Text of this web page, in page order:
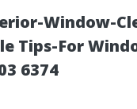
Window-
Tips-For
6374